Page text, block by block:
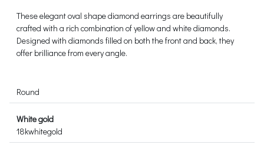
These elegant oval shape diamond earrings are beautifully
crafted with a rich combination of yellow and white diamonds.
Designed with diamonds filled on both the front and back, they
offer brilliance from every angle.
Round
White gold
18kwhitegold